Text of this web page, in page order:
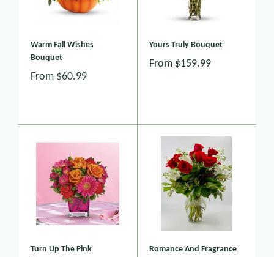
Warm Fall Wishes
Bouquet
From $60.99
Yours Truly Bouquet
From $159.99
Turn Up The Pink
Romance And Fragrance